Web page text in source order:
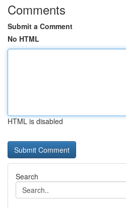
Comments
Submit a Comment
No HTML
HTML is disabled
Search